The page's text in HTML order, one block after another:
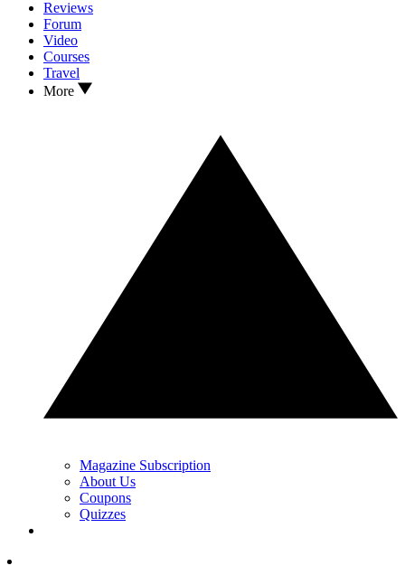
Reviews
Forum
Video
Courses
Travel
More
Magazine Subscription
About Us
Coupons
Quizzes